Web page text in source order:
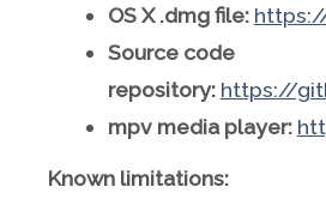
OS X .dmg file:
Source code
repository: https://
mpv media player:
Known limitations: